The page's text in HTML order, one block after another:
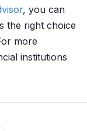
, you can
the right choice
more
institutions